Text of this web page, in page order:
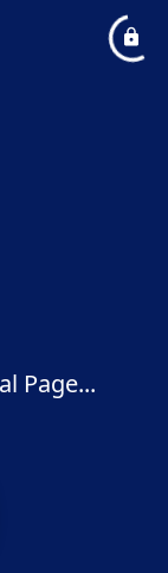
Page...